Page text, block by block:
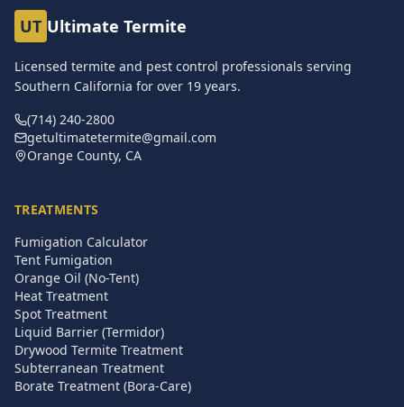
UT Ultimate Termite
Licensed termite and pest control professionals serving
Southern California for over 19 years.
(714) 240-2800
getultimatetermite@gmail.com
Orange County, CA
TREATMENTS
Fumigation Calculator
Tent Fumigation
Orange Oil (No-Tent)
Heat Treatment
Spot Treatment
Liquid Barrier (Termidor)
Drywood Termite Treatment
Subterranean Treatment
Borate Treatment (Bora-Care)